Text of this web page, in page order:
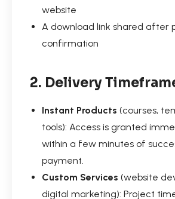
website
A download link shared after
confirmation
2. Delivery
Instant Products (courses,
tools): Access is granted
within a few minutes of
payment.
Custom Services (website
digital marketing): Project